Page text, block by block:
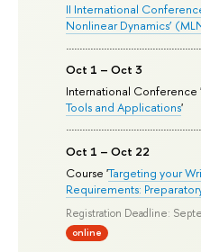
II International
Nonlinear Dynamics’
Oct 1 – Oct 3
International Conference
Tools and Applications'
Oct 1 – Oct 22
Course 'Targeting your
Requirements:
Registration Deadline:
online